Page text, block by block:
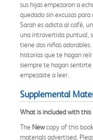
sus hijas empezaron a
quedado sin excusas para
Sarah es adicta al café,
una introvertida puntual,
tiene dos niñas
historias que te hagan
siempre te hagan
empezaste a leer.
Supplemental
What is included with this
The Newcopy of this
materials advertised.